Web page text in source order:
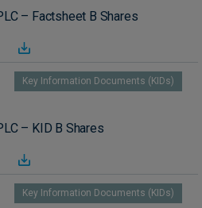
– Factsheet B Shares
Key Information Documents (KIDs)
– KID B Shares
Key Information Documents (KIDs)